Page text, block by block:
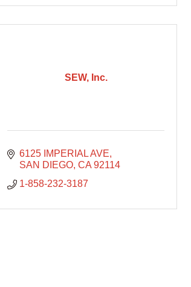
SEW, Inc.
6125 IMPERIAL AVE
SAN DIEGO CA 92114
1-858-232-3187